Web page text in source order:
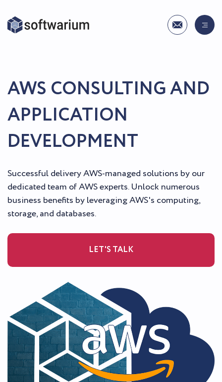
AWS CONSULTING AND
APPLICATION
DEVELOPMENT
Successful delivery AWS-managed solutions by our
dedicated team of AWS experts. Unlock numerous
business benefits by leveraging AWS's computing,
storage, and databases.
LET'S TALK